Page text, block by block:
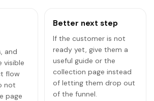
and
visible
flow
not
page
Better next step
If the customer is not
ready yet, give them a
useful guide or the
collection page instead
of letting them drop out
of the funnel.